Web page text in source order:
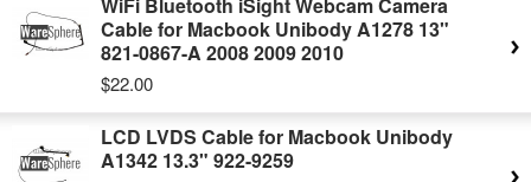
Cable for Macbook Unibody A1278 13"
821-0867-A 2008 2009 2010
$22.00
LCD LVDS Cable for Macbook Unibody
A1342 13.3" 922-9259